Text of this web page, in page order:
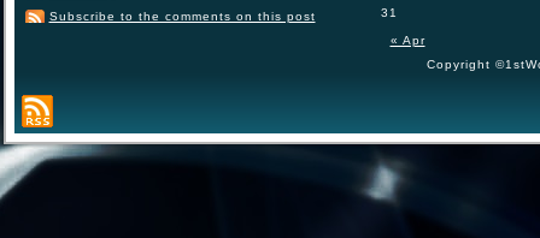
Subscribe to the comments on this post
« Apr
31
Copyright